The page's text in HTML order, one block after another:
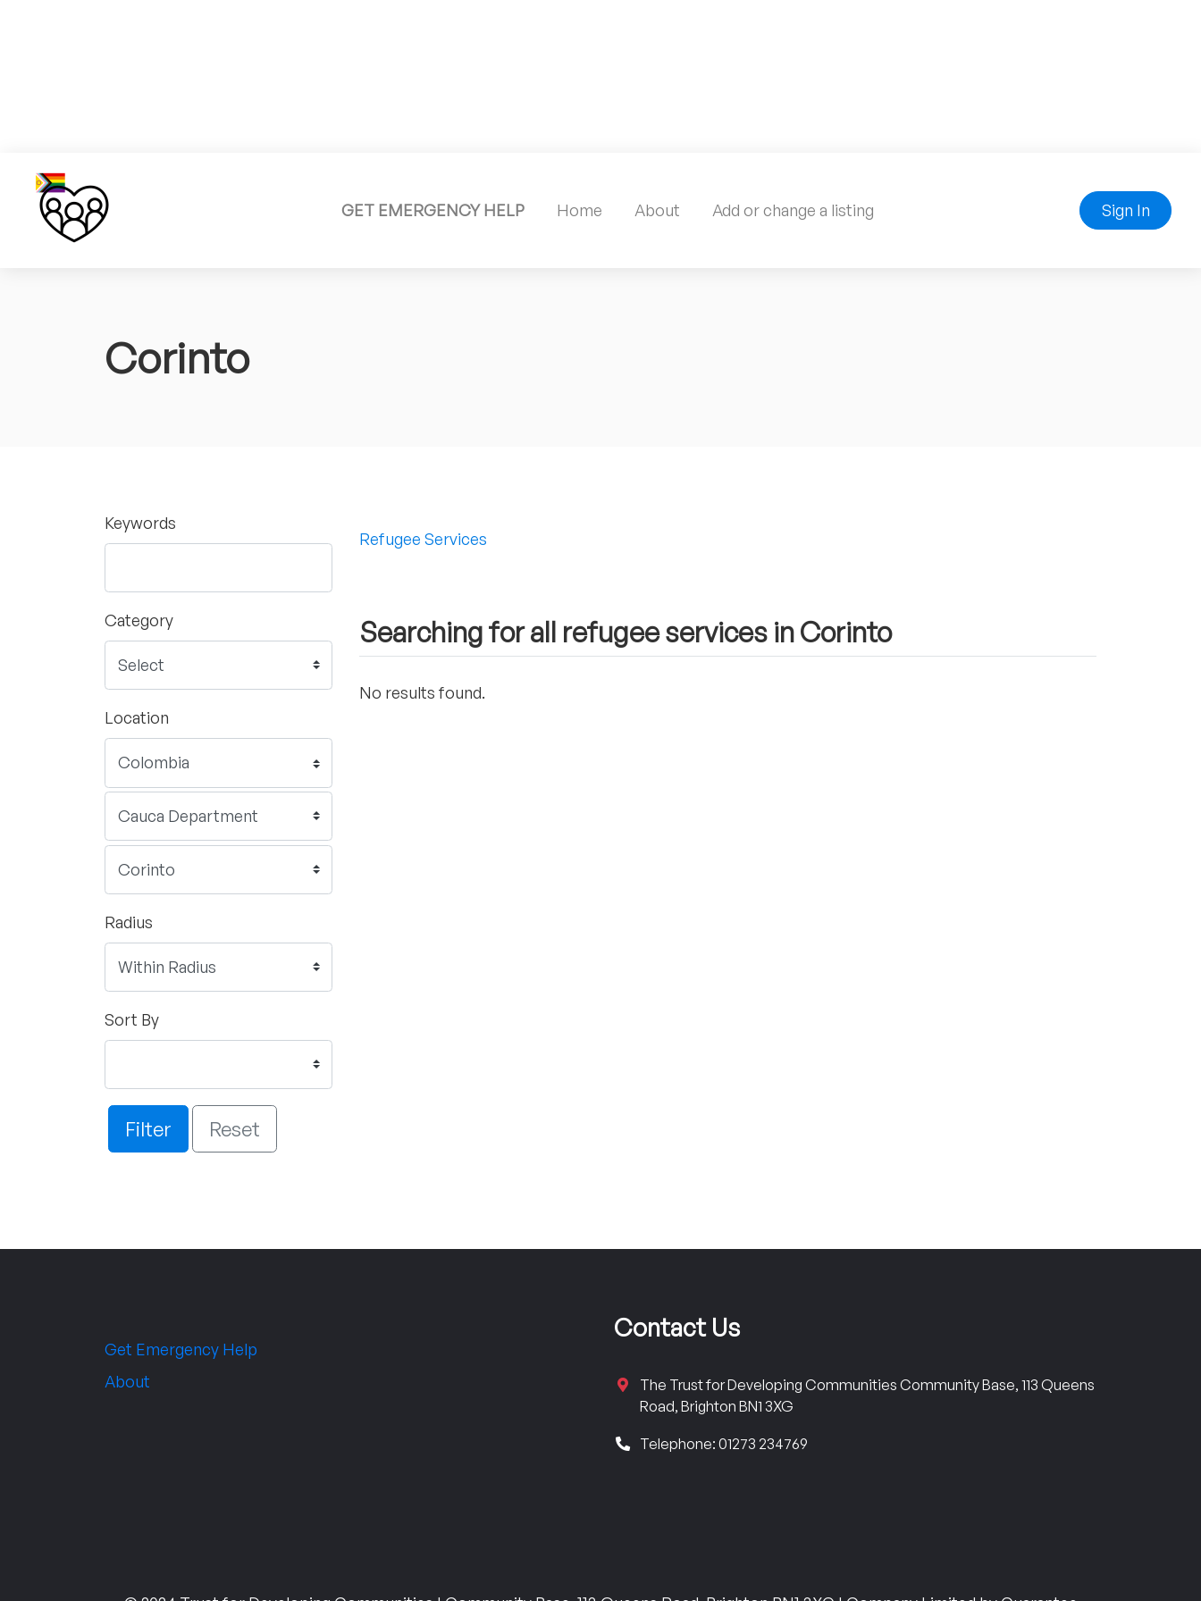
GET EMERGENCY HELP Home About Add or change a listing Sign In
Corinto
Keywords
Category
Location
Radius
Sort By
Filter Reset
Refugee Services
Searching for all refugee services in Corinto
No results found.
Get Emergency Help
About
Contact Us
The Trust for Developing Communities Community Base, 113 Queens
Road, Brighton BN1 3XG
Telephone: 01273 234769